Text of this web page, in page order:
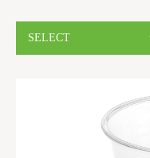
SELECT